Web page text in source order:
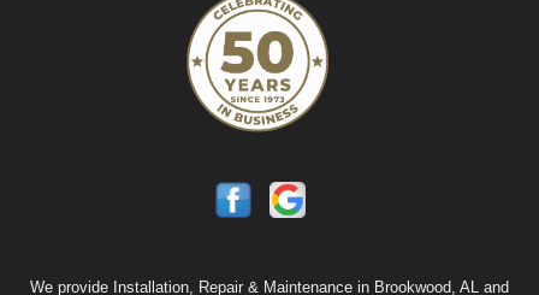
We provide Installation, Repair & Maintenance in Brookwood, AL and